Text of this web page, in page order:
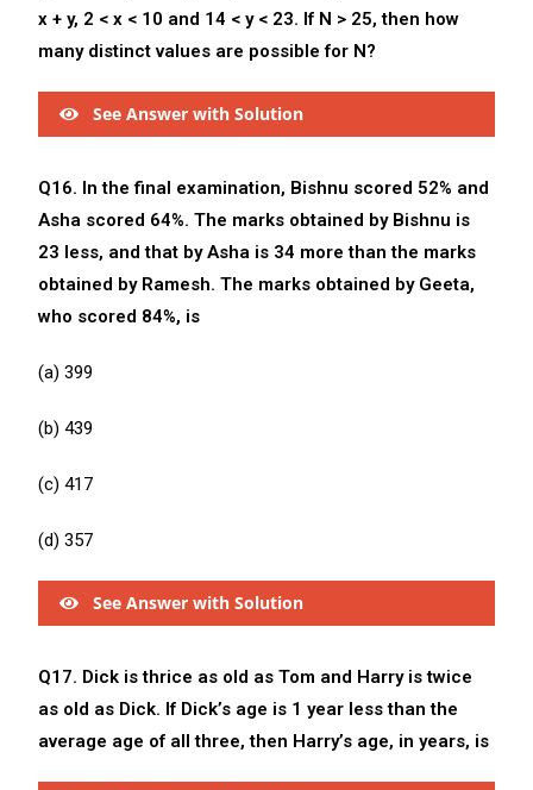
x + y, 2 < x < 10 and 14 < y < 23. If N > 25, then how
many distinct values are possible for N?
See Answer with Solution
Q16. In the final examination, Bishnu scored 52% and
Asha scored 64%. The marks obtained by Bishnu is
23 less, and that by Asha is 34 more than the marks
obtained by Ramesh. The marks obtained by Geeta,
who scored 84%, is
(a) 399
(b) 439
(c) 417
(d) 357
See Answer with Solution
Q17. Dick is thrice as old as Tom and Harry is twice
as old as Dick. If Dick’s age is 1 year less than the
average age of all three, then Harry’s age, in years, is